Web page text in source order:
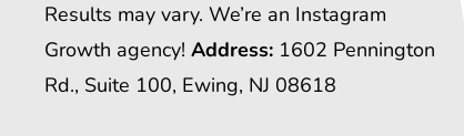
Results may vary. We’re an Instagram
Growth agency! Address: 1602 Pennington
Rd., Suite 100, Ewing, NJ 08618